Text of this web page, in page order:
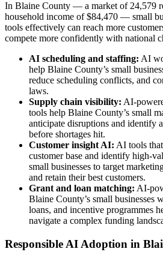
In Blaine County — a market of 24,579
household income of $84,470 — small
tools effectively can reach more
compete more confidently with national
AI scheduling and staffing: AI
help Blaine County’s small
reduce scheduling conflicts, and
laws.
Supply chain visibility: AI-
tools help Blaine County’s small
anticipate disruptions and identify
before shortages hit.
Customer insight AI: AI tools
customer base and identify high-
small businesses to target
and retain their best customers.
Grant and loan matching: AI-
Blaine County’s small businesses
loans, and incentive programmes
navigate a complex funding
Responsible AI Adoption in